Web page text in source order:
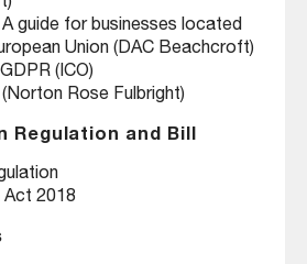
A guide for businesses located
Union (DAC Beachcroft)
(ICO)
Rose Fulbright)
Regulation and Bill
2018